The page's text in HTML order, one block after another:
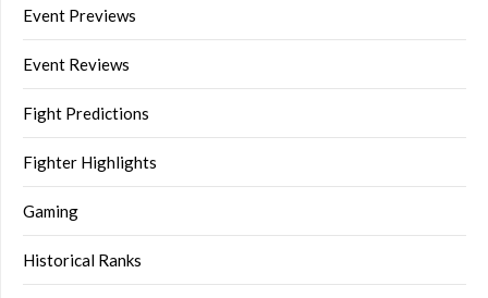
Event Previews
Event Reviews
Fight Predictions
Fighter Highlights
Gaming
Historical Ranks